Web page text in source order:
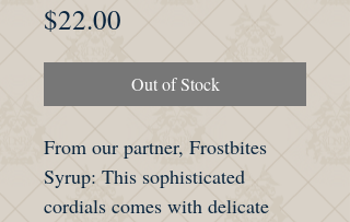
$22.00
Out of Stock
From our partner, Frostbites
Syrup: This sophisticated
cordials comes with delicate